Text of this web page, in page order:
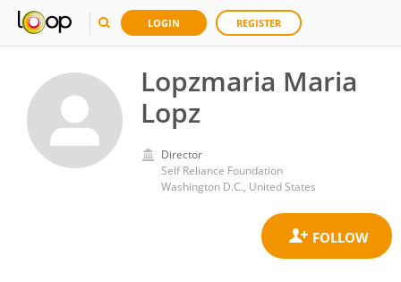
LOGIN REGISTER
Lopzmaria Maria
Lopz
Director
Self Reliance Foundation
Washington D.C., United States